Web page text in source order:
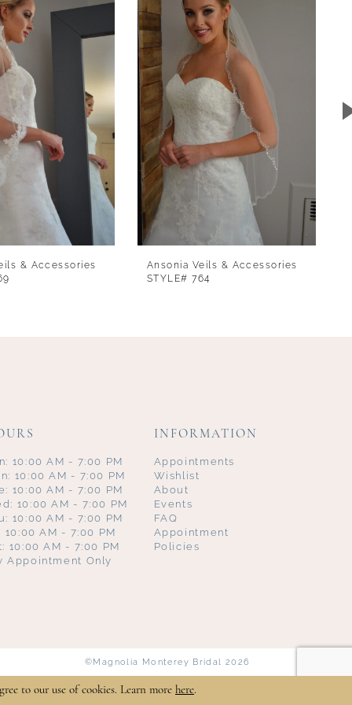
& Accessories
Ansonia Veils & Accessories
STYLE# 764
10:00 AM - 7:00 PM
10:00 AM - 7:00 PM
10:00 AM - 7:00 PM
10:00 AM - 7:00 PM
10:00 AM - 7:00 PM
10:00 AM - 7:00 PM
10:00 AM - 7:00 PM
Appointment Only
INFORMATION
Appointments
Wishlist
About
Events
FAQ
Appointment
Policies
©Magnolia Monterey Bridal 2026
to our use of cookies. Learn more here.